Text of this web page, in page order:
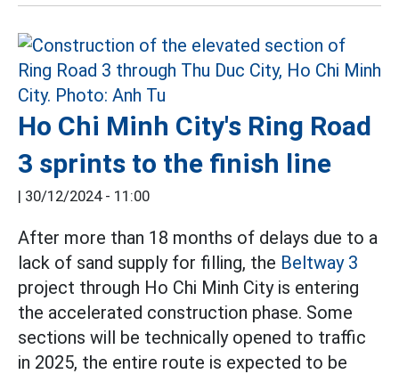
Ho Chi Minh City's Ring Road
3 sprints to the finish line
| 30/12/2024 - 11:00
After more than 18 months of delays due to a
lack of sand supply for filling, the Beltway 3
project through Ho Chi Minh City is entering
the accelerated construction phase. Some
sections will be technically opened to traffic
in 2025, the entire route is expected to be